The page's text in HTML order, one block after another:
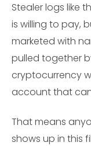
Stealer logs like
is willing to pay,
marketed with
pulled together
cryptocurrency
account that
That means
shows up in this